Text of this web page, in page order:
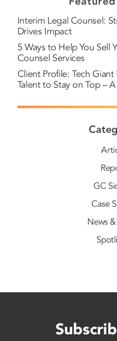
Interim Legal Counsel:
Drives Impact
5 Ways to Help You Sell
Counsel Services
Client Profile: Tech
Talent to Stay on Top –
GC
Case
News